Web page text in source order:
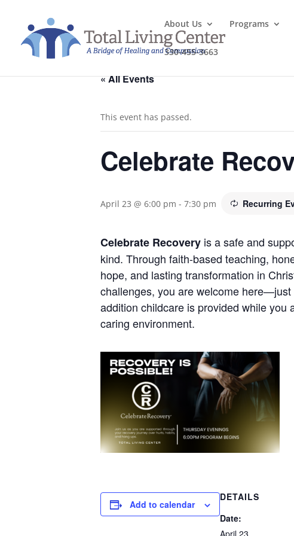
About Us Programs
330-455-3663
« All Events
This event has passed.
Celebrate
April 23 @ 6:00 pm - 7:30 pm Recurring
Celebrate Recovery is a safe and
kind. Through faith-based teaching,
hope, and lasting transformation in
challenges, you are welcome
addition childcare is provided while you
caring environment.
Add to calendar
DETAILS
Date:
April 23